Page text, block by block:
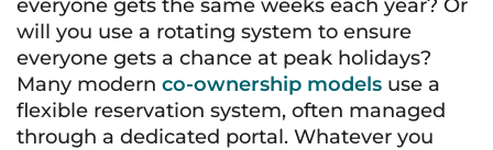
everyone gets the same weeks each year? Or
will you use a rotating system to ensure
everyone gets a chance at peak holidays?
Many modern co-ownership models use a
flexible reservation system, often managed
through a dedicated portal. Whatever you